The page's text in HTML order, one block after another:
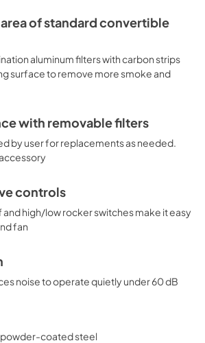
of standard convertible
aluminum filters with carbon strips
surface to remove more smoke and
with removable filters
by user for replacements as needed.
accessory
controls
high/low rocker switches make it easy
fan
noise to operate quietly under 60 dB
powder-coated steel